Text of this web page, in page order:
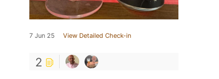
7 Jun 25 View Detailed Check-in
2